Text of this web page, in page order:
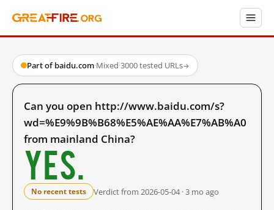
Part of baidu.com·Mixed·3000 tested URLs→
Can you open http://www.baidu.com/s?
wd=%E9%9B%B68%E5%AE%AA%E7%AB%A0
from mainland China?
Yes.
No recent tests Verdict from 2026-05-04 · 3 mo ago